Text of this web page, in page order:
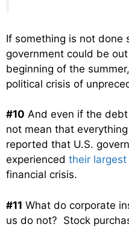
If something is not done
government could be
beginning of the
political crisis of
#10 And even if the
not mean that
reported that U.S.
experienced their largest
financial crisis.
#11 What do corporate
us do not? Stock